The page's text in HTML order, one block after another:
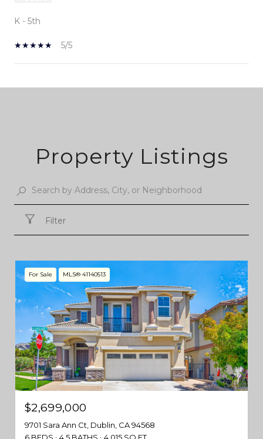
K - 5th
5/5
Property Listings
Filter
For Sale MLS® 41140513
$2,699,000
9701 Sara Ann Ct, Dublin, CA 94568